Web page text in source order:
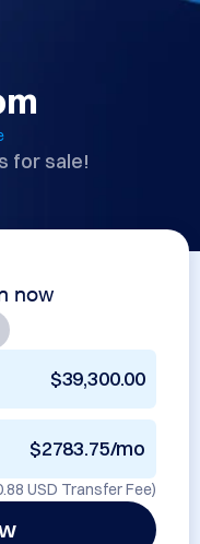
for sale!
now
$39,300.00
$2783.75/mo
USD Transfer Fee)